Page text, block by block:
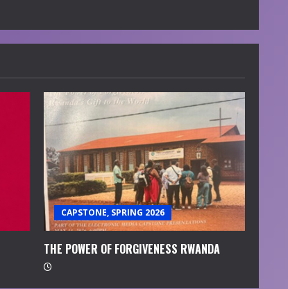
CAPSTONE, SPRING 2026
THE POWER OF FORGIVENESS RWANDA